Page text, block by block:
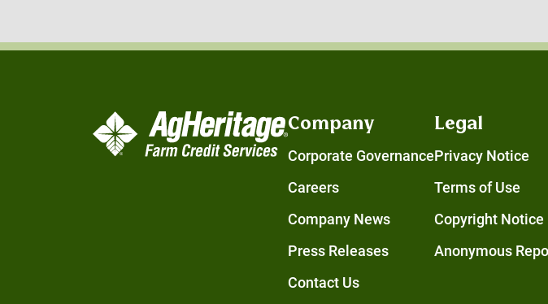
Company
Corporate Governance
Careers
Company News
Press Releases
Contact Us
Legal
Privacy Notice
Terms of Use
Copyright Notice
Anonymous